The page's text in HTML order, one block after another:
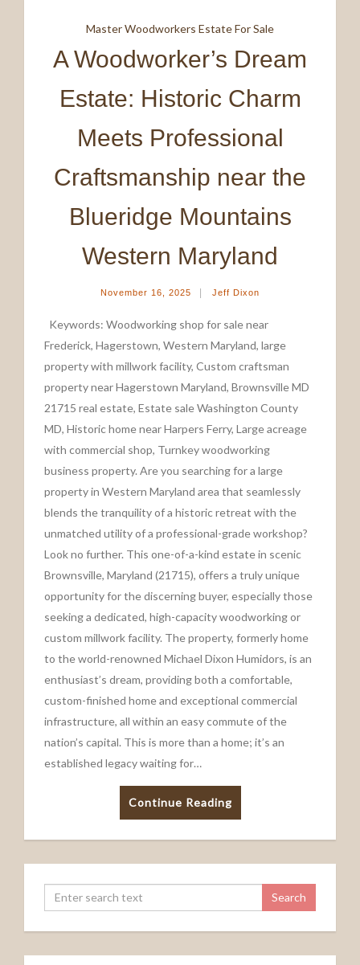
Master Woodworkers Estate For Sale
A Woodworker’s Dream
Estate: Historic Charm
Meets Professional
Craftsmanship near the
Blueridge Mountains
Western Maryland
November 16, 2025 | Jeff Dixon
Keywords: Woodworking shop for sale near
Frederick, Hagerstown, Western Maryland, large
property with millwork facility, Custom craftsman
property near Hagerstown Maryland, Brownsville MD
21715 real estate, Estate sale Washington County
MD, Historic home near Harpers Ferry, Large acreage
with commercial shop, Turnkey woodworking
business property. Are you searching for a large
property in Western Maryland area that seamlessly
blends the tranquility of a historic retreat with the
unmatched utility of a professional-grade workshop?
Look no further. This one-of-a-kind estate in scenic
Brownsville, Maryland (21715), offers a truly unique
opportunity for the discerning buyer, especially those
seeking a dedicated, high-capacity woodworking or
custom millwork facility. The property, formerly home
to the world-renowned Michael Dixon Humidors, is an
enthusiast’s dream, providing both a comfortable,
custom-finished home and exceptional commercial
infrastructure, all within an easy commute of the
nation’s capital. This is more than a home; it’s an
established legacy waiting for…
Continue Reading